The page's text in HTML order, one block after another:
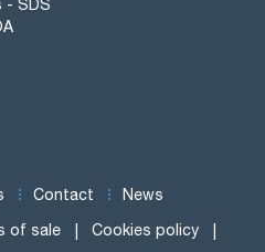
- SDS
Contact News
of sale Cookies policy